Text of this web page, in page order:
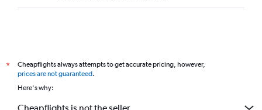
*
Cheapflights always attempts to get accurate pricing, however,
prices are not guaranteed.
Here's why:
Cheapflights is not the seller